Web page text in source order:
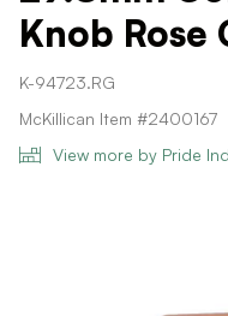
Knob Rose
K-94723.RG
McKillican Item #2400167
View more by Pride